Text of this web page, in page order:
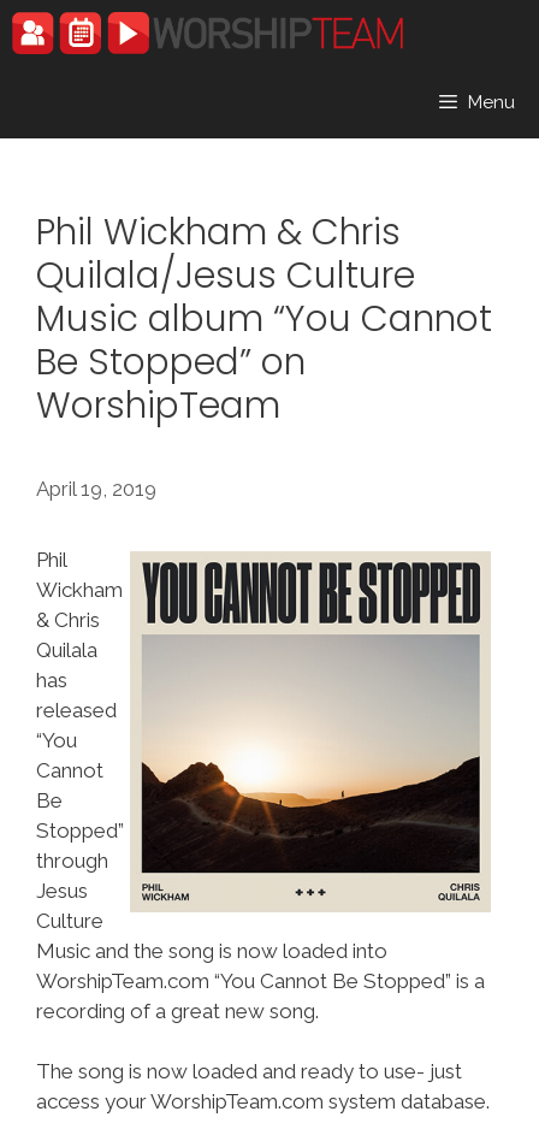
Skip
to
Menu
Phil Wickham & Chris
Quilala/Jesus Culture
Music album “You Cannot
Be Stopped” on
WorshipTeam
April 19, 2019
Phil
Wickham
& Chris
Quilala
has
released
“You
Cannot
Be
Stopped”
through
Jesus
Culture
Music and the song is now loaded into
WorshipTeam.com “You Cannot Be Stopped” is a
recording of a great new song.
The song is now loaded and ready to use- just
access your WorshipTeam.com system database.